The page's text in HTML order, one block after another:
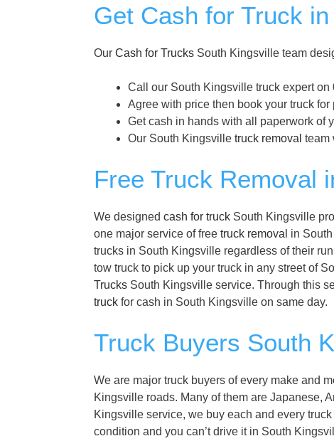
Get Cash for Truck
Our Cash for Trucks South Kingsville team
Call our South Kingsville truck expert on
Agree with price then book your truck
Get cash in hands with all paperwork of
Our South Kingsville truck removal team
Free Truck Removal
We designed cash for truck South Kingsville
one major service of free truck removal in
trucks in South Kingsville regardless of their
tow truck to pick up your truck in any street of
Trucks South Kingsville service. Through this
truck for cash in South Kingsville on same day.
Truck Buyers South
We are major truck buyers of every make and
Kingsville roads. Many of them are Japanese,
Kingsville service, we buy each and every
condition and you can’t drive it in South